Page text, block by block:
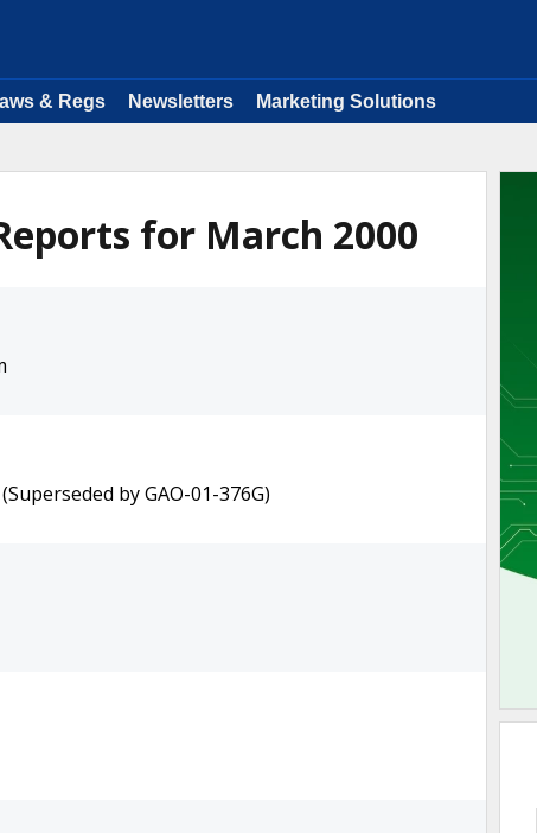
& Regs Newsletters Marketing Solutions
for March 2000
by GAO-01-376G)